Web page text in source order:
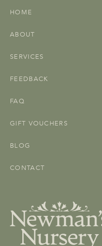
HOME
ABOUT
SERVICES
FEEDBACK
FAQ
GIFT VOUCHERS
BLOG
CONTACT